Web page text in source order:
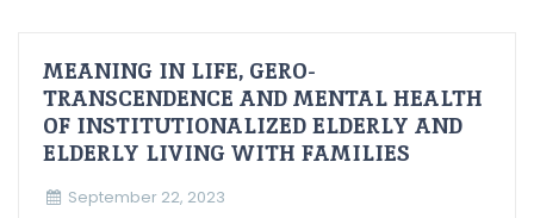
MEANING IN LIFE, GERO-
TRANSCENDENCE AND MENTAL HEALTH
OF INSTITUTIONALIZED ELDERLY AND
ELDERLY LIVING WITH FAMILIES
September 22, 2023